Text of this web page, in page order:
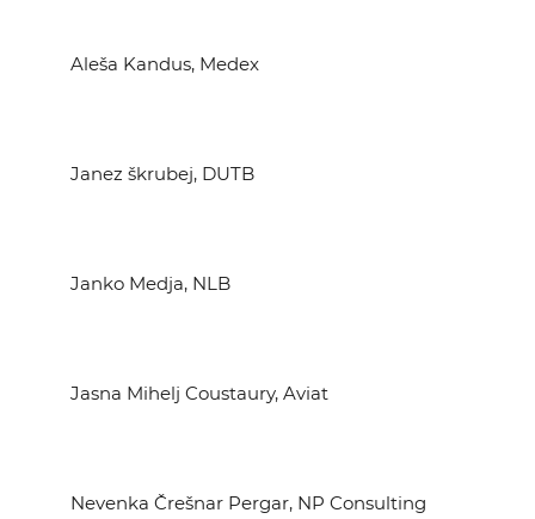
Aleša Kandus, Medex
Janez škrubej, DUTB
Janko Medja, NLB
Jasna Mihelj Coustaury, Aviat
Nevenka Črešnar Pergar, NP Consulting